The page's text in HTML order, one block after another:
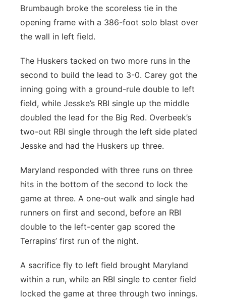
Brumbaugh broke the scoreless tie in the
opening frame with a 386-foot solo blast over
the wall in left field.
The Huskers tacked on two more runs in the
second to build the lead to 3-0. Carey got the
inning going with a ground-rule double to left
field, while Jesske’s RBI single up the middle
doubled the lead for the Big Red. Overbeek’s
two-out RBI single through the left side plated
Jesske and had the Huskers up three.
Maryland responded with three runs on three
hits in the bottom of the second to lock the
game at three. A one-out walk and single had
runners on first and second, before an RBI
double to the left-center gap scored the
Terrapins’ first run of the night.
A sacrifice fly to left field brought Maryland
within a run, while an RBI single to center field
locked the game at three through two innings.